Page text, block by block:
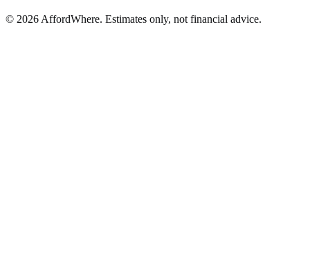
© 2026 AffordWhere. Estimates only, not financial advice.